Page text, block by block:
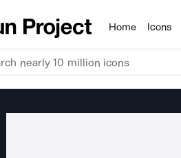
Products
Home Icons